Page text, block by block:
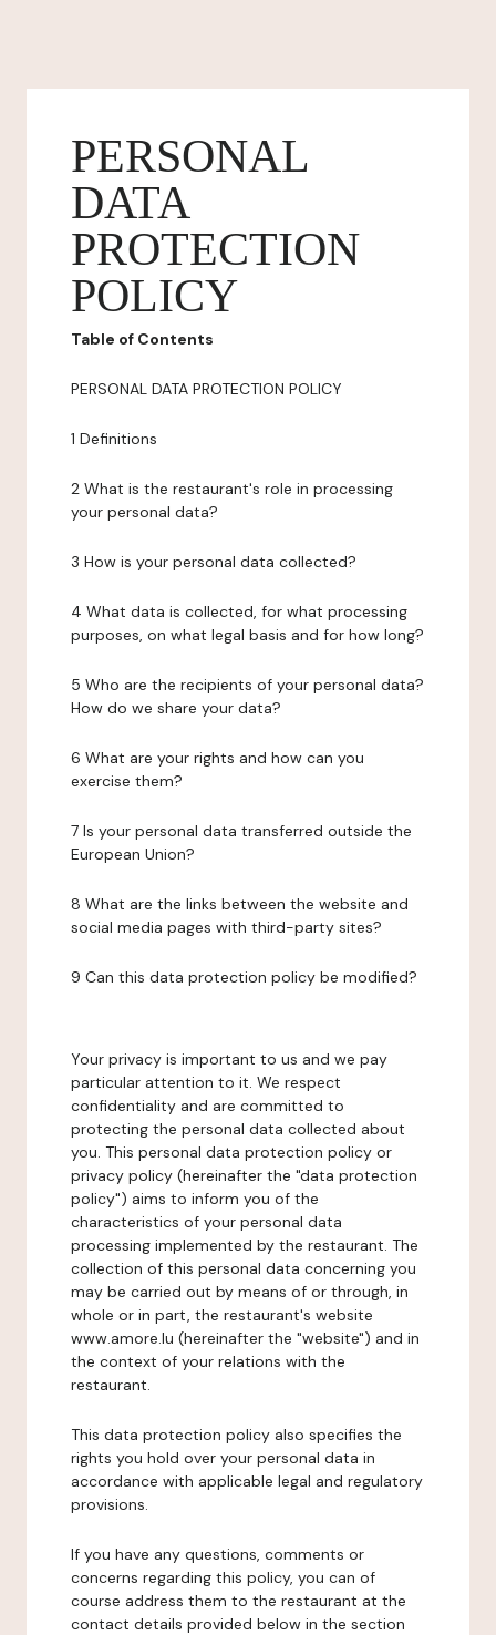
PERSONAL
DATA
PROTECTION
POLICY
Table of Contents
PERSONAL DATA PROTECTION POLICY
1 Definitions
2 What is the restaurant's role in processing
your personal data?
3 How is your personal data collected?
4 What data is collected, for what processing
purposes, on what legal basis and for how long?
5 Who are the recipients of your personal data?
How do we share your data?
6 What are your rights and how can you
exercise them?
7 Is your personal data transferred outside the
European Union?
8 What are the links between the website and
social media pages with third-party sites?
9 Can this data protection policy be modified?
Your privacy is important to us and we pay
particular attention to it. We respect
confidentiality and are committed to
protecting the personal data collected about
you. This personal data protection policy or
privacy policy (hereinafter the "data protection
policy") aims to inform you of the
characteristics of your personal data
processing implemented by the restaurant. The
collection of this personal data concerning you
may be carried out by means of or through, in
whole or in part, the restaurant's website
www.amore.lu (hereinafter the "website") and in
the context of your relations with the
restaurant.
This data protection policy also specifies the
rights you hold over your personal data in
accordance with applicable legal and regulatory
provisions.
If you have any questions, comments or
concerns regarding this policy, you can of
course address them to the restaurant at the
contact details provided below in the section